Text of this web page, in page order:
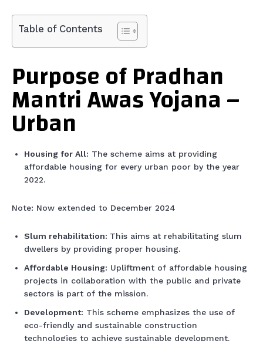
Table of Contents
Purpose of Pradhan
Mantri Awas Yojana –
Urban
Housing for All: The scheme aims at providing
affordable housing for every urban poor by the year
2022.
Note: Now extended to December 2024
Slum rehabilitation: This aims at rehabilitating slum
dwellers by providing proper housing.
Affordable Housing: Upliftment of affordable housing
projects in collaboration with the public and private
sectors is part of the mission.
Development: This scheme emphasizes the use of
eco-friendly and sustainable construction
technologies to achieve sustainable development.